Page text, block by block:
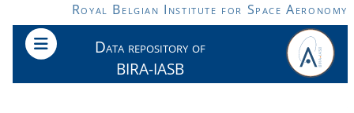
Skip to main contentRoyal Belgian Institute for Space Aeronomy
Data repository of
BIRA-IASB